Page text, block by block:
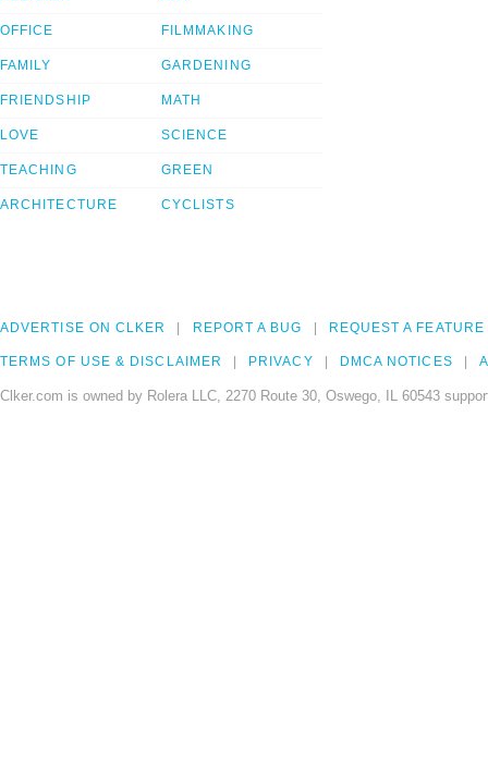
OFFICE
FAMILY
FRIENDSHIP
LOVE
TEACHING
ARCHITECTURE
FILMMAKING
GARDENING
MATH
SCIENCE
GREEN
CYCLISTS
ADVERTISE ON CLKER REPORT A BUG REQUEST A FEATURE
TERMS OF USE & DISCLAIMER PRIVACY DMCA NOTICES
Clker.com is owned by Rolera LLC, 2270 Route 30, Oswego, IL 60543